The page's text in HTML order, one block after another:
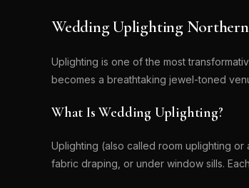
Wedding Uplighting
Uplighting is one of the most
becomes a breathtaking jewel-toned
What Is Wedding Uplighting?
Uplighting (also called room uplighting
fabric draping, or under window sills.